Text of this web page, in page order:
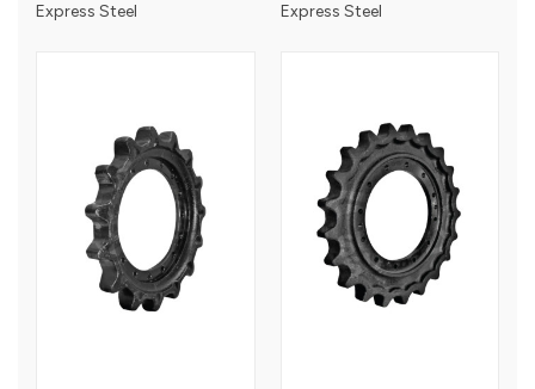
Express Steel
Express Steel